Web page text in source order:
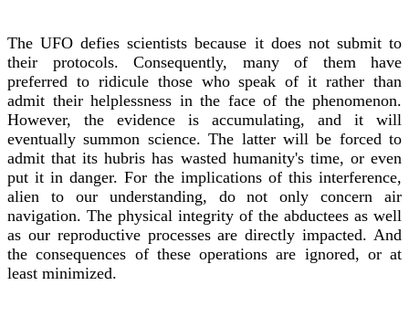
The UFO defies scientists because it does not submit to
their protocols. Consequently, many of them have
preferred to ridicule those who speak of it rather than
admit their helplessness in the face of the phenomenon.
However, the evidence is accumulating, and it will
eventually summon science. The latter will be forced to
admit that its hubris has wasted humanity's time, or even
put it in danger. For the implications of this interference,
alien to our understanding, do not only concern air
navigation. The physical integrity of the abductees as well
as our reproductive processes are directly impacted. And
the consequences of these operations are ignored, or at
least minimized.